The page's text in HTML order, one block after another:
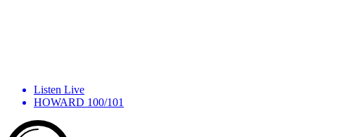
Listen Live
HOWARD 100/101